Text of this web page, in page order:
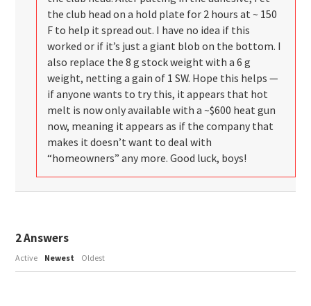
the club head on a hold plate for 2 hours at ~ 150
F to help it spread out. I have no idea if this
worked or if it’s just a giant blob on the bottom. I
also replace the 8 g stock weight with a 6 g
weight, netting a gain of 1 SW. Hope this helps —
if anyone wants to try this, it appears that hot
melt is now only available with a ~$600 heat gun
now, meaning it appears as if the company that
makes it doesn’t want to deal with
“homeowners” any more. Good luck, boys!
2Answers
Active Newest Oldest